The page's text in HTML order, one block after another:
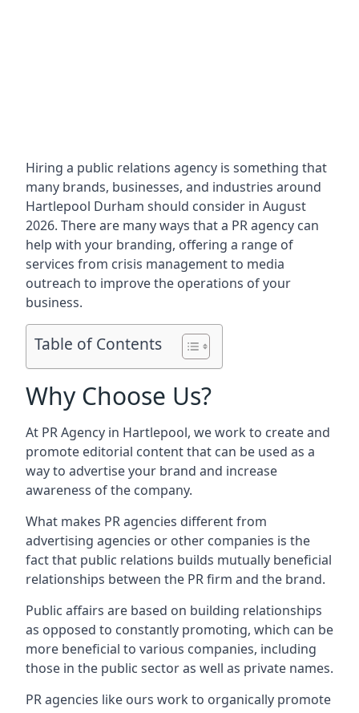
Hiring a public relations agency is something that
many brands, businesses, and industries around
Hartlepool Durham should consider in August
2026. There are many ways that a PR agency can
help with your branding, offering a range of
services from crisis management to media
outreach to improve the operations of your
business.
Table of Contents
Why Choose Us?
At PR Agency in Hartlepool, we work to create and
promote editorial content that can be used as a
way to advertise your brand and increase
awareness of the company.
What makes PR agencies different from
advertising agencies or other companies is the
fact that public relations builds mutually beneficial
relationships between the PR firm and the brand.
Public affairs are based on building relationships
as opposed to constantly promoting, which can be
more beneficial to various companies, including
those in the public sector as well as private names.
PR agencies like ours work to organically promote